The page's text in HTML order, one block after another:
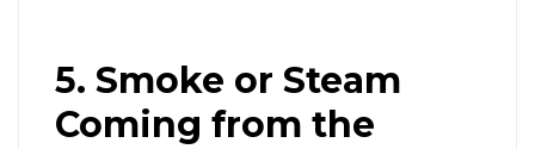
5. Smoke or Steam
Coming from the